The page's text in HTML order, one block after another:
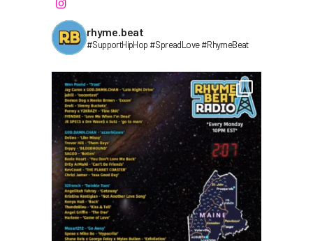
rhyme.beat
#SupportHipHop #SpreadLove #RhymeBeat⁣⁣⁣